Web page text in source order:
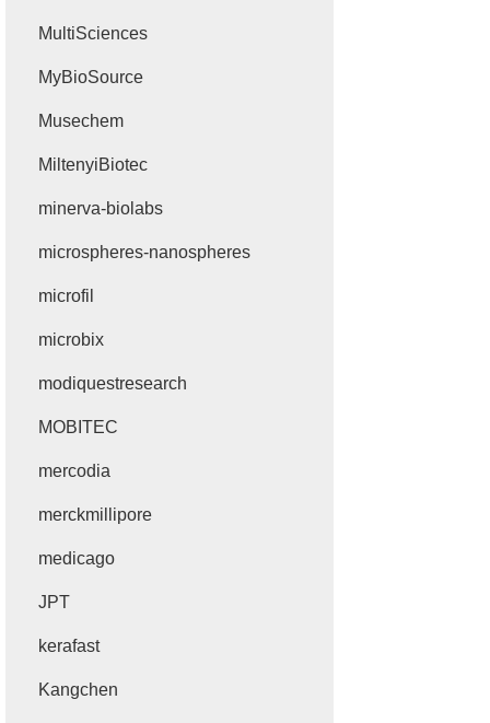
MultiSciences
MyBioSource
Musechem
MiltenyiBiotec
minerva-biolabs
microspheres-nanospheres
microfil
microbix
modiquestresearch
MOBITEC
mercodia
merckmillipore
medicago
JPT
kerafast
Kangchen